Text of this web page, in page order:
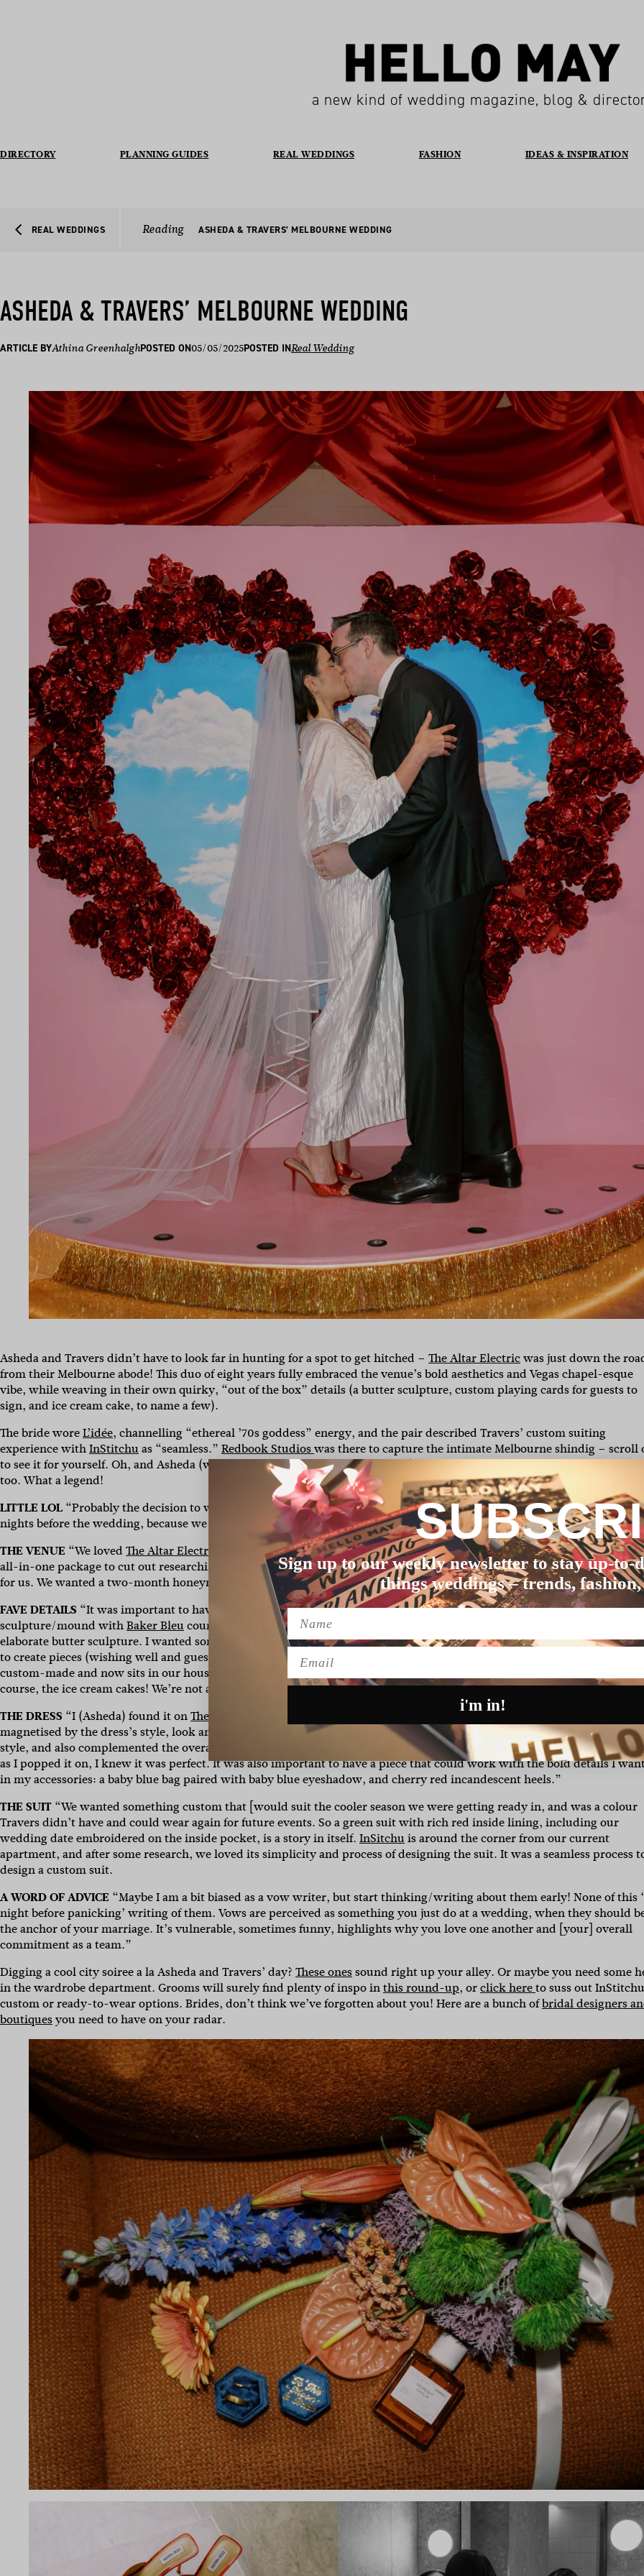
a new kind of wedding magazine, blog &
DIRECTORY PLANNING GUIDES REAL WEDDINGS FASHION IDEAS & INSPIRATION
REAL WEDDINGS Reading ASHEDA & TRAVERS’ MELBOURNE WEDDING
ASHEDA & TRAVERS’ MELBOURNE WEDDING
ARTICLE BYAthina GreenhalghPOSTED ON05/05/2025POSTED INReal Wedding
Asheda and Travers didn’t have to look far in hunting for a spot to get hitched – The Altar Electricwas just down the
from their Melbourne abode! This duo of eight years fully embraced the venue’s bold aesthetics and Vegas chapel-esque
vibe, while weaving in their own quirky, “out of the box” details (a butter sculpture, custom playing cards for guests to
sign, and ice cream cake, to name a few).
The bride woreL’idée, channelling “ethereal ’70s goddess” energy, and the pair described Travers’ custom suiting
experience withInStitchuas “seamless.” Redbook Studioswas there to capture the intimate Melbourne shindig – scroll
to see it for yourself. Oh, and Asheda (who helps folks write vows for a living) was kind enough to share some tips with
too. What a legend!
LITTLE LOL “Probably the decision to write personal notes to each guest, which took FOREVER. It was a funny night, a
nights before the wedding, because we left it so late and had 46 to do.”
THE VENUE “We lovedThe Altar Electric
for its overall energy and wanted a fun, casual wedding. [A] huge factor was
all-in-one package to cut out researching/liaising with a bunch of vendors, as well as the price point, which was a
for us. We wanted a two-month honeymoon, so a micro-wedding helped with that.”
FAVE DETAILS “It was important to have some out-of-the-box details that were meaningful to us. Our butter
sculpture/mound withBaker Bleucountry rounds was a nod to my (Asheda’s) parents’ wedding, where they had an
elaborate butter sculpture. I wanted something savoury, fun and classic. It was a huge hit with guests. It was also
to create pieces (wishing well and guest book) that we’ll use frequently in future. Our honey(moon) pot/wishing well was
custom-made and now sits in our house looking gorgeous, and we got a deck of cards custom-made as a guest book. And
course, the ice cream cakes! We’re not a fan of cakes but love ice cream. They were demolished in minutes.”
THE DRESS “I (Asheda) found it onThe Iconic
about a year and a half before the wedding. It didn’t take long at all as I was
magnetised by the dress’s style, look and feel. I wanted something that was comfortable most of all, and that reflected my
style, and also complemented the overall vibe of the wedding. I describe it as an ethereal ’70s goddess in Vegas vibe. As
as I popped it on, I knew it was perfect. It was also important to have a piece that could work with the bold details I
in my accessories: a baby blue bag paired with baby blue eyeshadow, and cherry red incandescent heels.”
THE SUIT “We wanted something custom that [would suit the cooler season we were getting ready in, and was a colour
Travers didn’t have and could wear again for future events. So a green suit with rich red inside lining, including our
wedding date embroidered on the inside pocket, is a story in itself. InSitchuis around the corner from our current
apartment, and after some research, we loved its simplicity and process of designing the suit. It was a seamless process
design a custom suit.
A WORD OF ADVICE “Maybe I am a bit biased as a vow writer, but start thinking/writing about them early! None of this
night before panicking’ writing of them. Vows are perceived as something you just do at a wedding, when they should
the anchor of your marriage. It’s vulnerable, sometimes funny, highlights why you love one another and [your] overall
commitment as a team.”
Digging a cool city soiree a la Asheda and Travers’ day? These onessound right up your alley. Or maybe you need some
in the wardrobe department. Grooms will surely find plenty of inspo inthis round-up, orclick hereto suss out
custom or ready-to-wear options. Brides, don’t think we’ve forgotten about you! Here are a bunch ofbridal designers
boutiquesyou need to have on your radar.
Sign up to our weekly newsletter to stay up-to-
things weddings – trends,
Name
Email
i'm in!